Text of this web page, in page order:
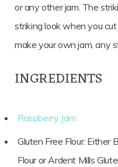
or any other jam. The
striking look when you
make your own jam, any
INGREDIENTS
Raspberry Jam
Gluten Free Flour: Either
Flour or Ardent Mills